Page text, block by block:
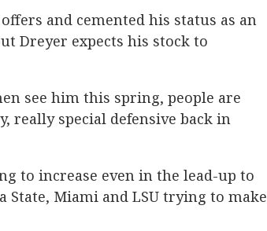
and cemented his status as an
Dreyer expects his stock to
see him this spring, people are
really special defensive back in
to increase even in the lead-up to
Miami and LSU trying to make